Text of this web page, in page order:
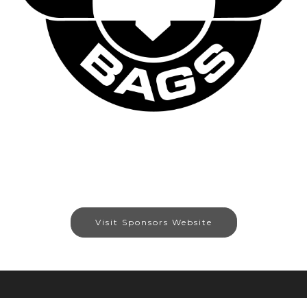
Visit Sponsors Website